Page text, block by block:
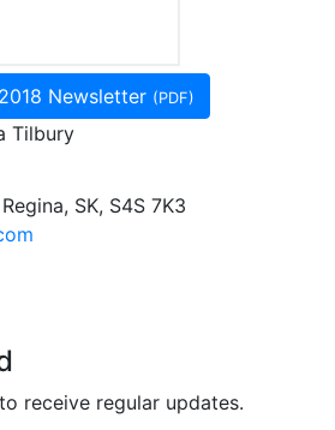
Newsletter (PDF)
Tilbury
SK, S4S 7K3
receive regular updates.